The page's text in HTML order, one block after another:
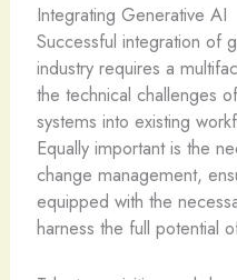
Integrating Generative AI
Successful integration of
industry requires a
the technical challenges
systems into existing
Equally important is the
change management,
equipped with the
harness the full potential